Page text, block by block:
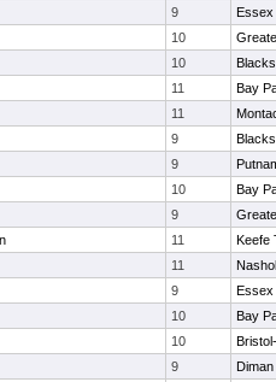
9
Essex
10
10
11
Bay
11
9
9
10
Bay
9
11
Keefe
11
9
Essex
10
Bay
10
9